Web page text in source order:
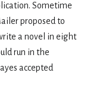
Sometime
proposed to
a novel in eight
run in the
accepted